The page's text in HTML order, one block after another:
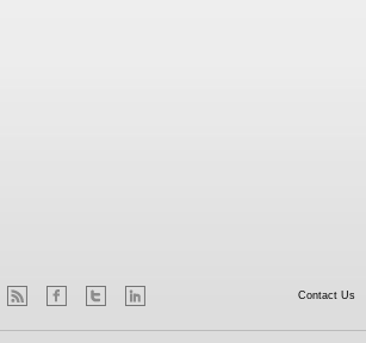
Contact Us